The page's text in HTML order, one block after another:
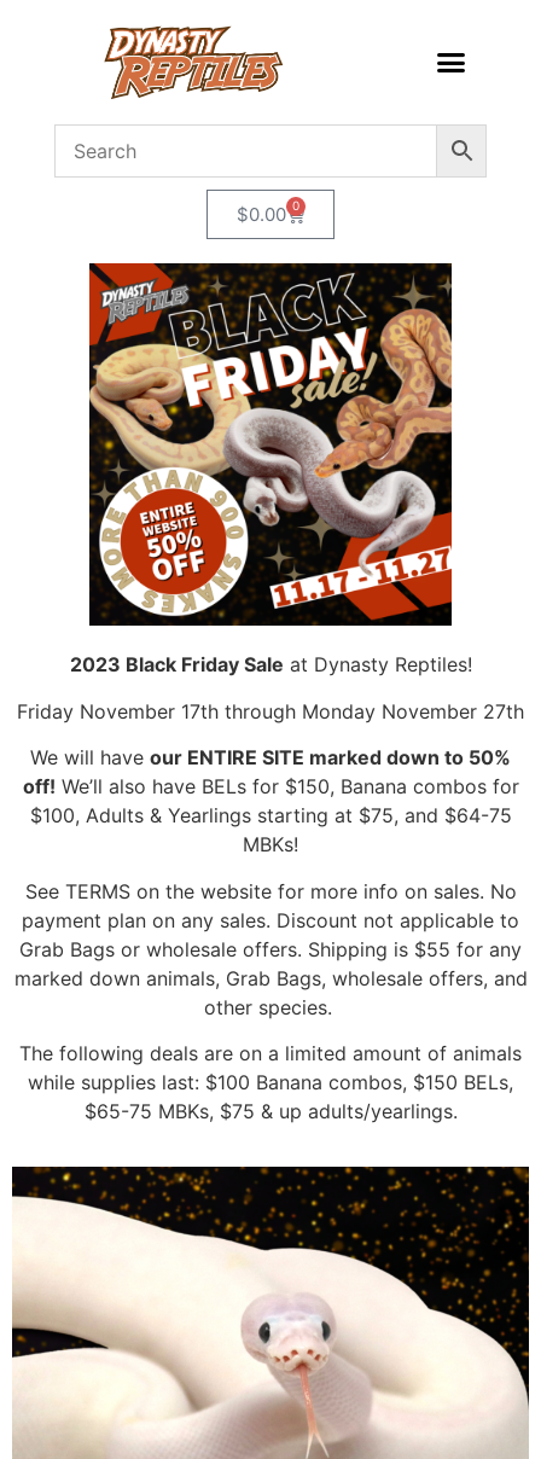
$0.00 0
2023 Black Friday Sale at Dynasty Reptiles!
Friday November 17th through Monday November 27th
We will have our ENTIRE SITE marked down to 50%
off! We’ll also have BELs for $150, Banana combos for
$100, Adults & Yearlings starting at $75, and $64-75
MBKs!
See TERMS on the website for more info on sales. No
payment plan on any sales. Discount not applicable to
Grab Bags or wholesale offers. Shipping is $55 for any
marked down animals, Grab Bags, wholesale offers, and
other species.
The following deals are on a limited amount of animals
while supplies last: $100 Banana combos, $150 BELs,
$65-75 MBKs, $75 & up adults/yearlings.